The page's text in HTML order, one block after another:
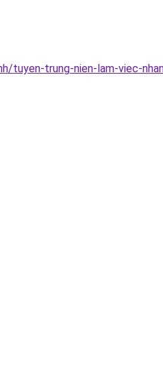
trung-nien-lam-viec-